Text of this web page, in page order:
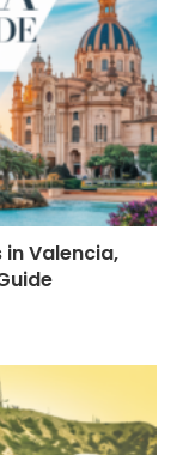
Valencia,